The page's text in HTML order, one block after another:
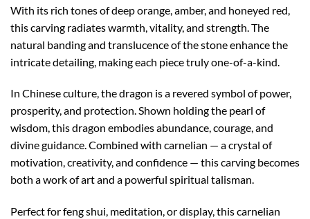
With its rich tones of deep orange, amber, and honeyed red,
this carving radiates warmth, vitality, and strength. The
natural banding and translucence of the stone enhance the
intricate detailing, making each piece truly one-of-a-kind.
In Chinese culture, the dragon is a revered symbol of power,
prosperity, and protection. Shown holding the pearl of
wisdom, this dragon embodies abundance, courage, and
divine guidance. Combined with carnelian — a crystal of
motivation, creativity, and confidence — this carving becomes
both a work of art and a powerful spiritual talisman.
Perfect for feng shui, meditation, or display, this carnelian